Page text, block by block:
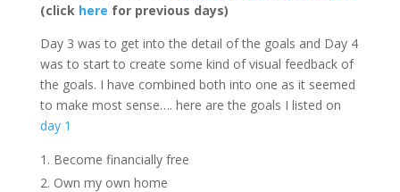
(click here for previous days)
Day 3 was to get into the detail of the goals and Day 4
was to start to create some kind of visual feedback of
the goals. I have combined both into one as it seemed
to make most sense…. here are the goals I listed on
day 1
Become financially free
Own my own home